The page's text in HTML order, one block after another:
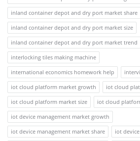
inland container depot and dry port market share
inland container depot and dry port market size
inland container depot and dry port market trend
interlocking tiles making machine
international economics homework help
iot cloud platform market growth
iot cloud
iot cloud platform market size
iot cloud
iot device management market growth
iot device management market share
iot